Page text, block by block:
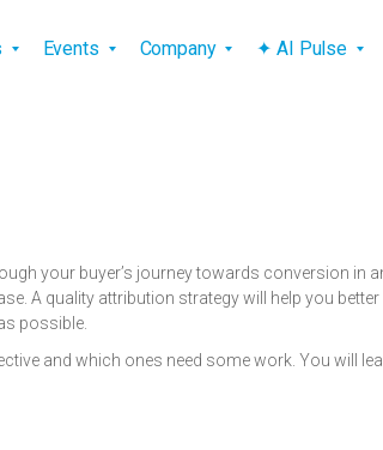
Events Company ✦ AI Pulse
your buyer’s journey towards conversion in
A quality attribution strategy will help you
possible.
and which ones need some work. You will